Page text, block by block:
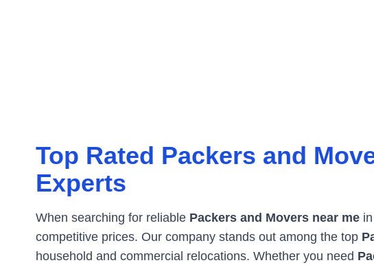
Top Rated Packers and
Experts
When searching for reliable Packers and Movers near me in
competitive prices. Our company stands out among the top
household and commercial relocations. Whether you need